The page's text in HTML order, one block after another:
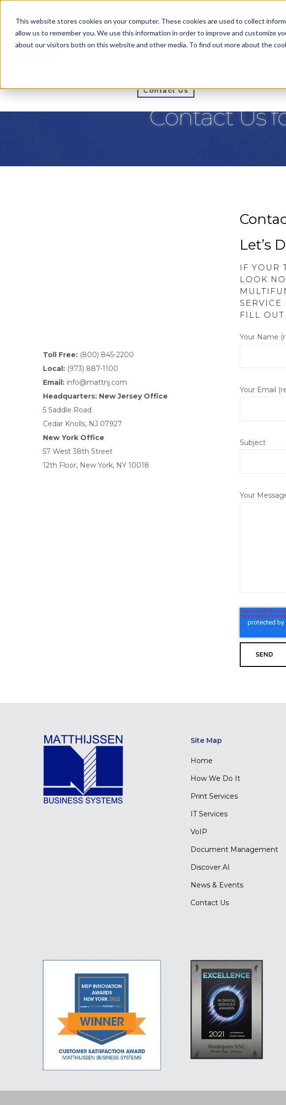
This website stores cookies on your computer. These cookies are used to collect
allow us to remember you. We use this information in order to improve and customize
about our visitors both on this website and other media. To find out more about the
How We Do It Print Services
Contact Us
Contact Us
Toll Free: (800) 845-2200
Local: (973) 887-1100
Email: info@mattnj.com
Headquarters: New Jersey Office
5 Saddle Road
Cedar Knolls, NJ 07927
New York Office
57 West 38th Street
12th Floor, New York, NY 10018
Let’s
IF YOUR
LOOK
SERVICE
FILL
Your Name
Your Email
Subject
Your
Site Map
Home
How We Do It
Print Services
IT Services
VoIP
Document Management
Discover AI
News & Events
Contact Us